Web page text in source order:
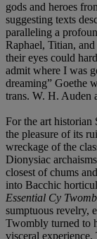
gods and heroes
suggesting texts
paralleling a
Raphael, Titian,
their eyes could
admit where I was
dreaming” Goethe
trans. W. H. Auden
For the art historian
the pleasure of its
wreckage of the
Dionysiac
closest of chums
into Bacchic
Essential Cy
sumptuous revelry,
Twombly turned to
visceral experience.